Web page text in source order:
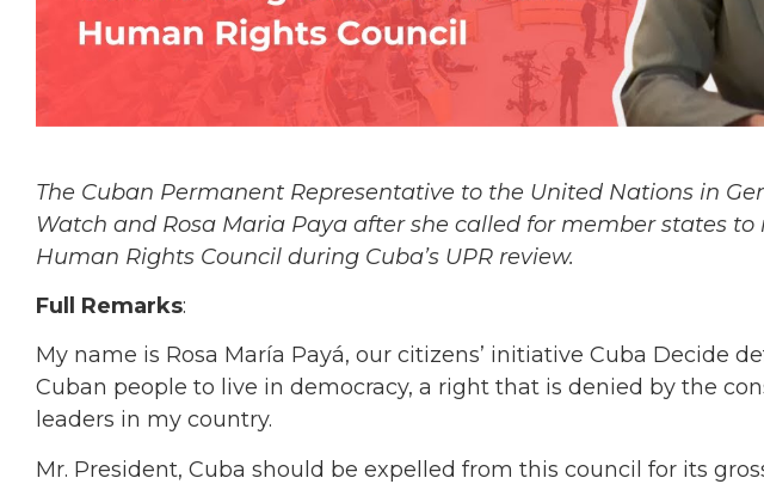
The Cuban Permanent Representative to the United Nations in
Watch and Rosa Maria Paya after she called for member states
Human Rights Council during Cuba’s UPR review.
Full Remarks:
My name is Rosa María Payá, our citizens’ initiative Cuba Decide
Cuban people to live in democracy, a right that is denied by the
leaders in my country.
Mr. President, Cuba should be expelled from this council for its